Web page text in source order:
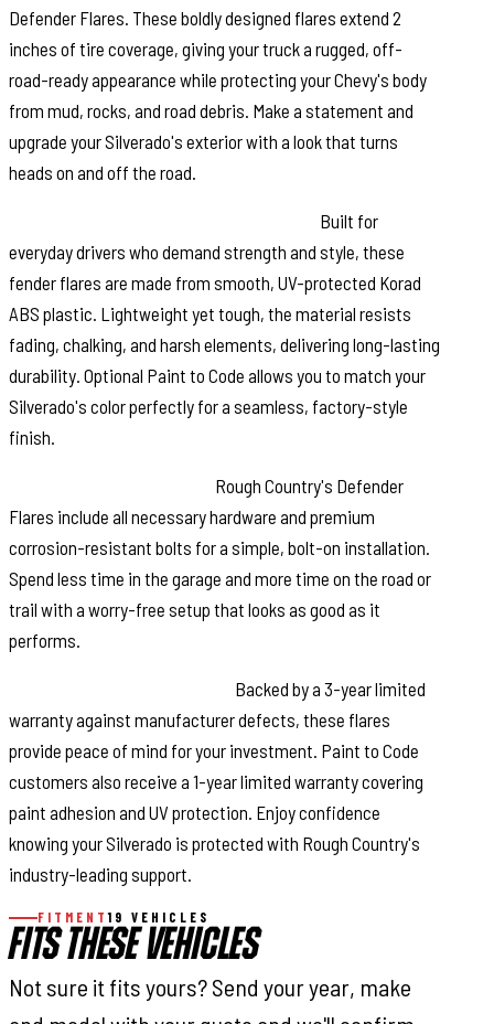
Defender Flares. These boldly designed flares extend 2
inches of tire coverage, giving your truck a rugged, off-
road-ready appearance while protecting your Chevy's body
from mud, rocks, and road debris. Make a statement and
upgrade your Silverado's exterior with a look that turns
heads on and off the road.
Built for
everyday drivers who demand strength and style, these
fender flares are made from smooth, UV-protected Korad
ABS plastic. Lightweight yet tough, the material resists
fading, chalking, and harsh elements, delivering long-lasting
durability. Optional Paint to Code allows you to match your
Silverado's color perfectly for a seamless, factory-style
finish.
Rough Country's Defender
Flares include all necessary hardware and premium
corrosion-resistant bolts for a simple, bolt-on installation.
Spend less time in the garage and more time on the road or
trail with a worry-free setup that looks as good as it
performs.
Backed by a 3-year limited
warranty against manufacturer defects, these flares
provide peace of mind for your investment. Paint to Code
customers also receive a 1-year limited warranty covering
paint adhesion and UV protection. Enjoy confidence
knowing your Silverado is protected with Rough Country's
industry-leading support.
FITMENT19 VEHICLES
FITS THESE VEHICLES
Not sure it fits yours? Send your year, make